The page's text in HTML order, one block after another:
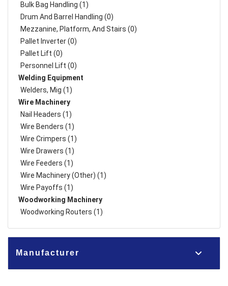
Bulk Bag Handling (1)
Drum And Barrel Handling (0)
Mezzanine, Platform, And Stairs (0)
Pallet Inverter (0)
Pallet Lift (0)
Personnel Lift (0)
Welding Equipment
Welders, Mig (1)
Wire Machinery
Nail Headers (1)
Wire Benders (1)
Wire Crimpers (1)
Wire Drawers (1)
Wire Feeders (1)
Wire Machinery (Other) (1)
Wire Payoffs (1)
Woodworking Machinery
Woodworking Routers (1)
Manufacturer